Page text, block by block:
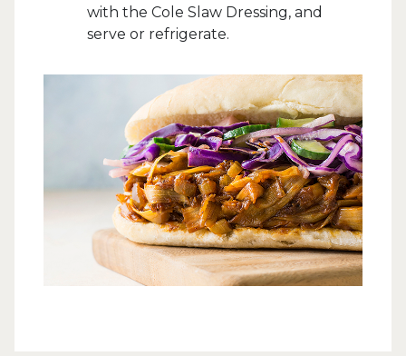
with the Cole Slaw Dressing, and
serve or refrigerate.